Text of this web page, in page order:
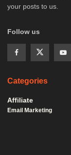
your posts to us.
Follow us
Categories
Affiliate
Email Marketing